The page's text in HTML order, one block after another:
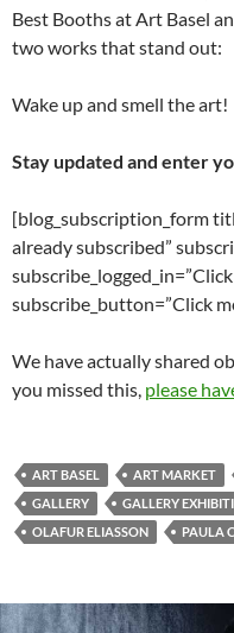
Best Booths at Art Basel
two works that stand out:
Wake up and smell the art!
Stay updated and enter
[blog_subscription_form
already subscribed”
subscribe_button=”Click
We have actually shared
you missed this, please
ART BASEL ART MARKET
GALLERY
GALLERY
OLAFUR ELIASSON
PAULA